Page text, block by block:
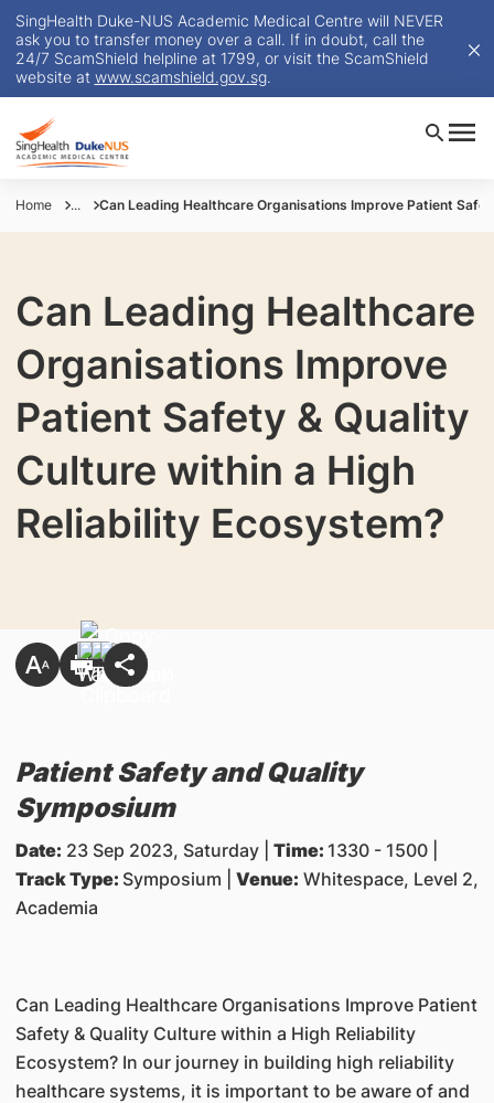
SingHealth Duke-NUS Academic Medical Centre will NEVER
ask you to transfer money over a call. If in doubt, call the
24/7 ScamShield helpline at 1799, or visit the ScamShield
website at www.scamshield.gov.sg.
Home ... Can Leading Healthcare Organisations Improve Patient
Can Leading Healthcare
Organisations Improve
Patient Safety & Quality
Culture within a High
Reliability Ecosystem?
Patient Safety and Quality
Symposium
Date: 23 Sep 2023, Saturday | Time: 1330 - 1500 |
Track Type: Symposium | Venue: Whitespace, Level 2,
Academia
Can Leading Healthcare Organisations Improve Patient
Safety & Quality Culture within a High Reliability
Ecosystem? In our journey in building high reliability
healthcare systems, it is important to be aware of and